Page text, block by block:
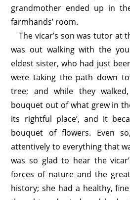
grandmother ended up in
farmhands’ room.
The vicar’s son was tutor at
was out walking with the
eldest sister, who had just
were taking the path down
tree; and while they
bouquet out of what grew in
its rightful place’, and it
bouquet of flowers. Even
attentively to everything that
was so glad to hear the
forces of nature and the
history; she had a healthy,